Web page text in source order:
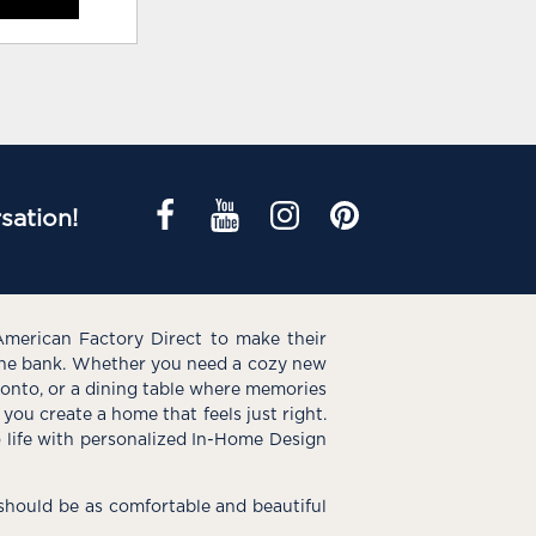
Factory Direct to make their
bank. Whether you need a cozy new
or a dining table where memories
create a home that feels just right.
with personalized In-Home Design
be as comfortable and beautiful